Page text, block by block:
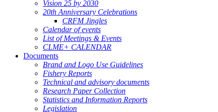
Vision 25 by 2030
20th Anniversary Celebrations
CRFM Jingles
Calendar of events
List of Meetings & Events
CLME+ CALENDAR
Documents
Brand and Logo Use Guidelines
Fishery Reports
Technical and advisory documents
Research Paper Collection
Statistics and Information Reports
Legislation